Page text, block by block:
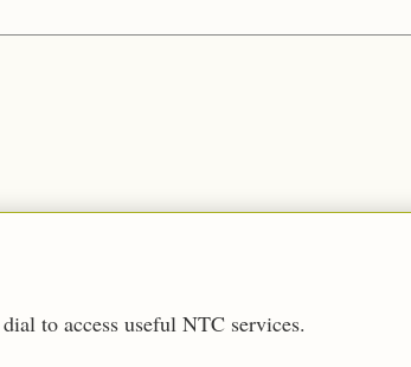
to access useful NTC services.